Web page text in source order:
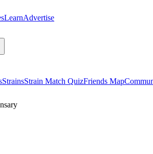
LearnAdvertise
StrainsStrain Match QuizFriends Map